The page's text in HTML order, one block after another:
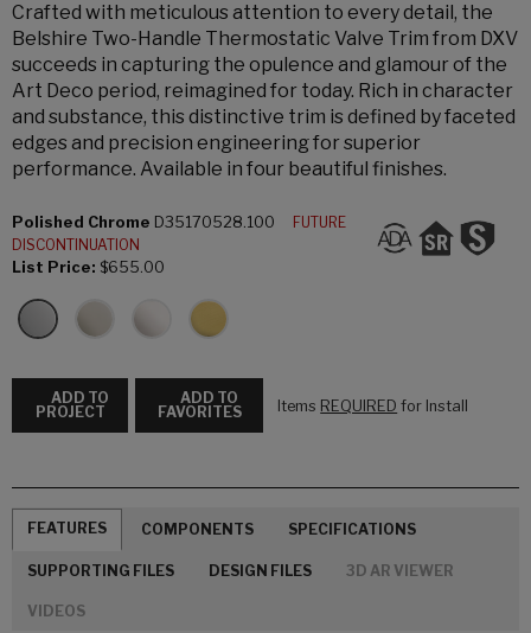
Crafted with meticulous attention to every detail, the
Belshire Two-Handle Thermostatic Valve Trim from DXV
succeeds in capturing the opulence and glamour of the
Art Deco period, reimagined for today. Rich in character
and substance, this distinctive trim is defined by faceted
edges and precision engineering for superior
performance. Available in four beautiful finishes.
Polished Chrome D35170528.100
FUTURE
DISCONTINUATION
List Price: $655.00
ADD TO
PROJECT
ADD TO
FAVORITES
Items REQUIRED for Install
FEATURES COMPONENTS SPECIFICATIONS
SUPPORTING FILES DESIGN FILES 3D AR VIEWER
VIDEOS